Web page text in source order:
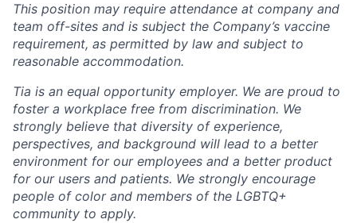
This position may require attendance at company and
team off-sites and is subject the Company’s vaccine
requirement, as permitted by law and subject to
reasonable accommodation.
Tia is an equal opportunity employer. We are proud to
foster a workplace free from discrimination. We
strongly believe that diversity of experience,
perspectives, and background will lead to a better
environment for our employees and a better product
for our users and patients. We strongly encourage
people of color and members of the LGBTQ+
community to apply.